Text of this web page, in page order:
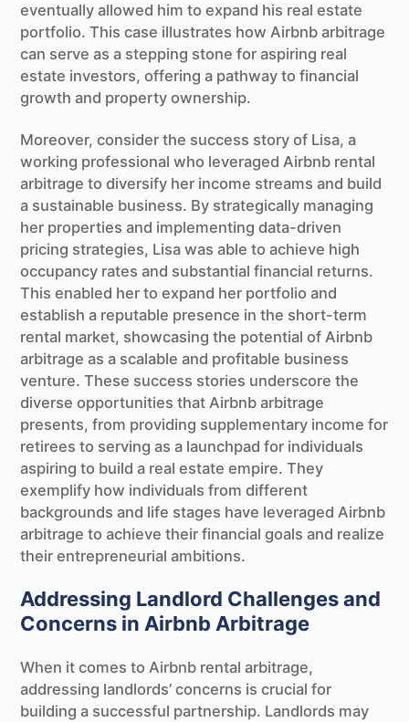
eventually allowed him to expand his real estate
portfolio. This case illustrates how Airbnb arbitrage
can serve as a stepping stone for aspiring real
estate investors, offering a pathway to financial
growth and property ownership.
Moreover, consider the success story of Lisa, a
working professional who leveraged Airbnb rental
arbitrage to diversify her income streams and build
a sustainable business. By strategically managing
her properties and implementing data-driven
pricing strategies, Lisa was able to achieve high
occupancy rates and substantial financial returns.
This enabled her to expand her portfolio and
establish a reputable presence in the short-term
rental market, showcasing the potential of Airbnb
arbitrage as a scalable and profitable business
venture. These success stories underscore the
diverse opportunities that Airbnb arbitrage
presents, from providing supplementary income for
retirees to serving as a launchpad for individuals
aspiring to build a real estate empire. They
exemplify how individuals from different
backgrounds and life stages have leveraged Airbnb
arbitrage to achieve their financial goals and realize
their entrepreneurial ambitions.
Addressing Landlord Challenges and
Concerns in Airbnb Arbitrage
When it comes to Airbnb rental arbitrage,
addressing landlords’ concerns is crucial for
building a successful partnership. Landlords may